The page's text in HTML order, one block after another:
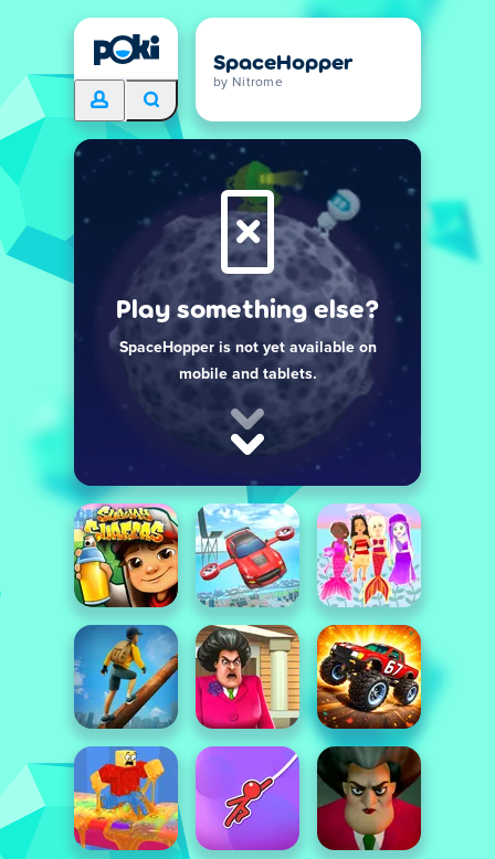
SpaceHopper
by Nitrome
Play something else?
SpaceHopper is not yet available on
mobile and tablets.